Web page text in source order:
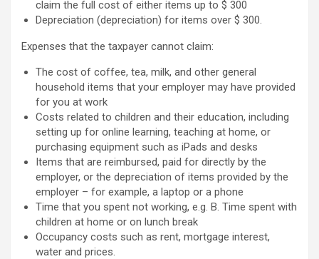
claim the full cost of either items up to $ 300
Depreciation (depreciation) for items over $ 300.
Expenses that the taxpayer cannot claim:
The cost of coffee, tea, milk, and other general
household items that your employer may have provided
for you at work
Costs related to children and their education, including
setting up for online learning, teaching at home, or
purchasing equipment such as iPads and desks
Items that are reimbursed, paid for directly by the
employer, or the depreciation of items provided by the
employer – for example, a laptop or a phone
Time that you spent not working, e.g. B. Time spent with
children at home or on lunch break
Occupancy costs such as rent, mortgage interest,
water and prices.